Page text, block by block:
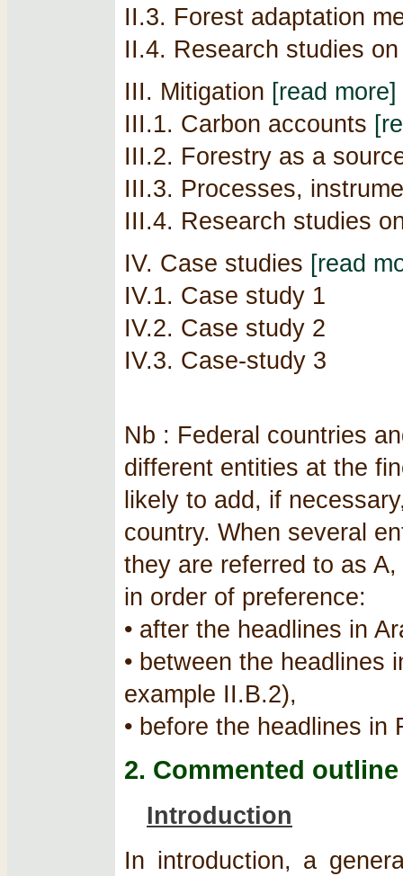
II.3. Forest adaptation
II.4. Research studies
III. Mitigation [read more]
III.1. Carbon accounts
III.2. Forestry as a
III.3. Processes,
III.4. Research studies
IV. Case studies [read
IV.1. Case study 1
IV.2. Case study 2
IV.3. Case-study 3
Nb : Federal countries
different entities at the
likely to add, if
country. When several
they are referred to as
in order of preference:
• after the headlines in
• between the headlines
example II.B.2),
• before the headlines
2. Commented outline
Introduction
In introduction, a